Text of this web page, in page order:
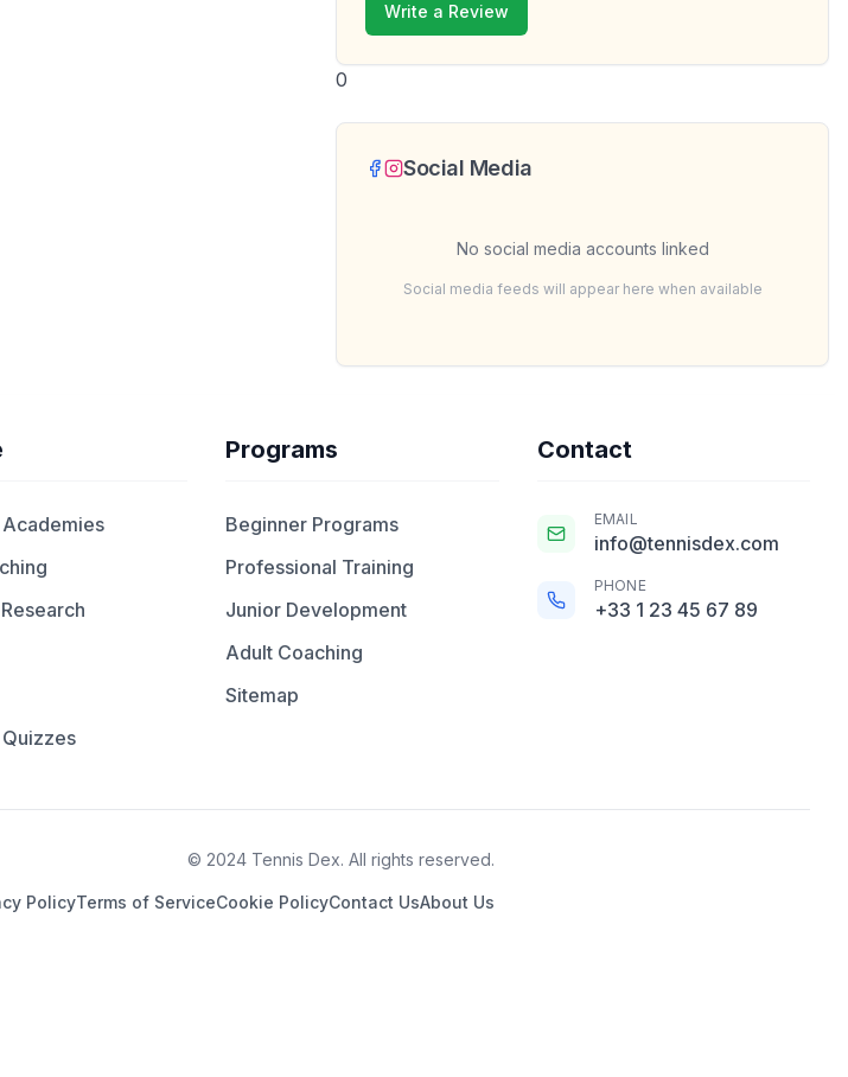
Write a Review
0
Social Media
No social media accounts linked
Social media feeds will appear here when available
Programs
Beginner Programs
Professional Training
Junior Development
Adult Coaching
Sitemap
Contact
EMAIL
info@tennisdex.com
PHONE
+33 1 23 45 67 89
© 2024 Tennis Dex. All rights reserved.
PolicyTerms of ServiceCookie PolicyContact UsAbout Us